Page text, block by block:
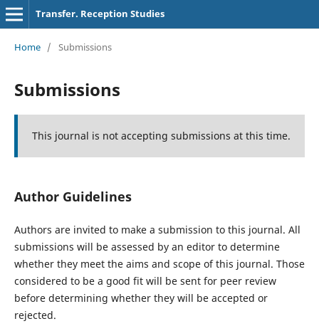
Transfer. Reception Studies
Home / Submissions
Submissions
This journal is not accepting submissions at this time.
Author Guidelines
Authors are invited to make a submission to this journal. All
submissions will be assessed by an editor to determine
whether they meet the aims and scope of this journal. Those
considered to be a good fit will be sent for peer review
before determining whether they will be accepted or
rejected.